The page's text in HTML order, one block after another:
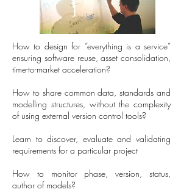
How to design for “everything is a service”
ensuring software reuse, asset consolidation,
time-to-market acceleration?
How to share common data, standards and
modelling structures, without the complexity
of using external version control tools?
Learn to discover, evaluate and validating
requirements for a particular project
How to monitor phase, version, status,
author of models?